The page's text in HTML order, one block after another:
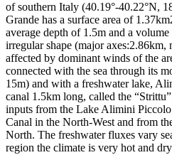
of southern Italy (40.19°-40.22°N,
Grande has a surface area of
average depth of 1.5m and a
irregular shape (major
affected by dominant winds of the
connected with the sea through its
15m) and with a freshwater lake,
canal 1.5km long, called the
inputs from the Lake Alimini
Canal in the North-West and from
North. The freshwater fluxes vary
region the climate is very hot and